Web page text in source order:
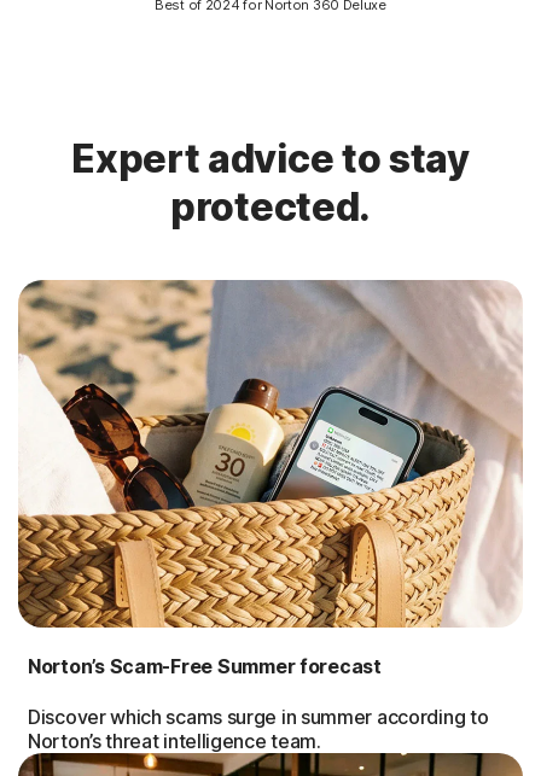
Best of 2024 for Norton 360 Deluxe
Expert advice to stay
protected.
Norton’s Scam-Free Summer forecast
Discover which scams surge in summer according to
Norton’s threat intelligence team.